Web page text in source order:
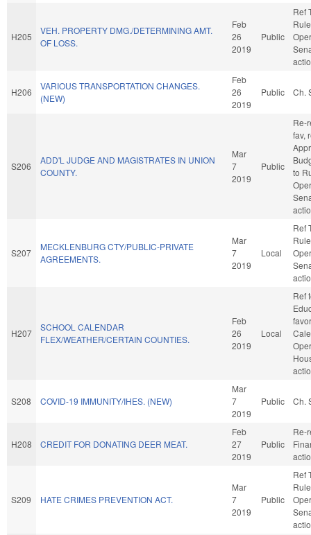
H205
VEH. PROPERTY DMG./DETERMINING AMT.
OF LOSS.
Feb
26
2019
Public
Ref
H206
VARIOUS TRANSPORTATION CHANGES.
(NEW)
Feb
26
2019
Public Ch.
S206
ADD'L JUDGE AND MAGISTRATES IN UNION
COUNTY.
Mar
7
2019
Public
Re-
fav,
to
S207
MECKLENBURG CTY/PUBLIC-PRIVATE
AGREEMENTS.
Mar
7
2019
Local
Ref
H207
SCHOOL CALENDAR
FLEX/WEATHER/CERTAIN COUNTIES.
Feb
26
2019
Local
Ref
S208 COVID-19 IMMUNITY/IHES. (NEW)
Mar
7
2019
Public Ch.
H208 CREDIT FOR DONATING DEER MEAT.
Feb
27
2019
Public
Re-
S209 HATE CRIMES PREVENTION ACT.
Mar
7
2019
Public
Ref